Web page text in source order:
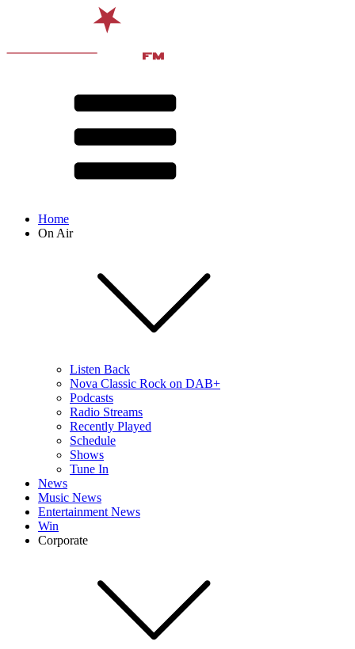
Home
On Air
Listen Back
Nova Classic Rock on DAB+
Podcasts
Radio Streams
Recently Played
Schedule
Shows
Tune In
News
Music News
Entertainment News
Win
Corporate